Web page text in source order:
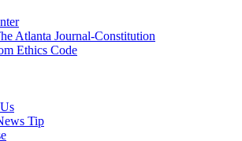
Atlanta Journal-Constitution
Ethics Code
Tip